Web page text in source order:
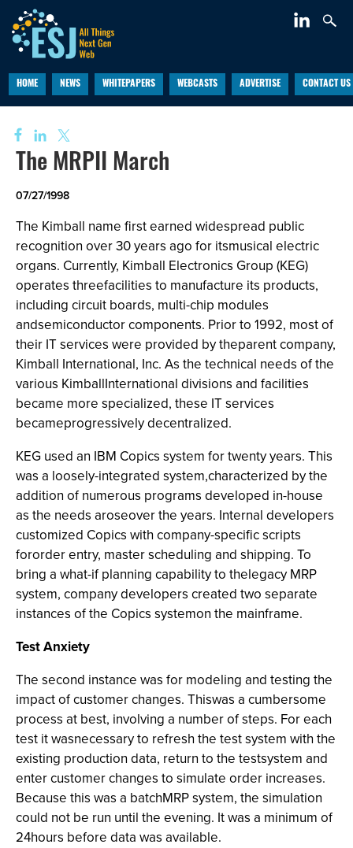
HOME NEWS WHITEPAPERS WEBCASTS ADVERTISE CONTACT US
The MRPII March
07/27/1998
The Kimball name first earned widespread public
recognition over 30 years ago for itsmusical electric
organs. Currently, Kimball Electronics Group (KEG)
operates threefacilities to manufacture its products,
including circuit boards, multi-chip modules
andsemiconductor components. Prior to 1992, most of
their IT services were provided by theparent company,
Kimball International, Inc. As the technical needs of the
various KimballInternational divisions and facilities
became more specialized, these IT services
becameprogressively decentralized.
KEG used an IBM Copics system for twenty years. This
was a loosely-integrated system,characterized by the
addition of numerous programs developed in-house
as the needs aroseover the years. Internal developers
customized Copics with company-specific scripts
fororder entry, master scheduling and shipping. To
bring a what-if planning capability to thelegacy MRP
system, company developers created two separate
instances of the Copics systemon the mainframe.
Test Anxiety
The second instance was for modeling and testing the
impact of customer changes. Thiswas a cumbersome
process at best, involving a number of steps. For each
test it wasnecessary to refresh the test system with the
existing production data, return to the testsystem and
enter customer changes to simulate order increases.
Because this was a batchMRP system, the simulation
could not be run until the evening. It was a minimum of
24hours before data was available.